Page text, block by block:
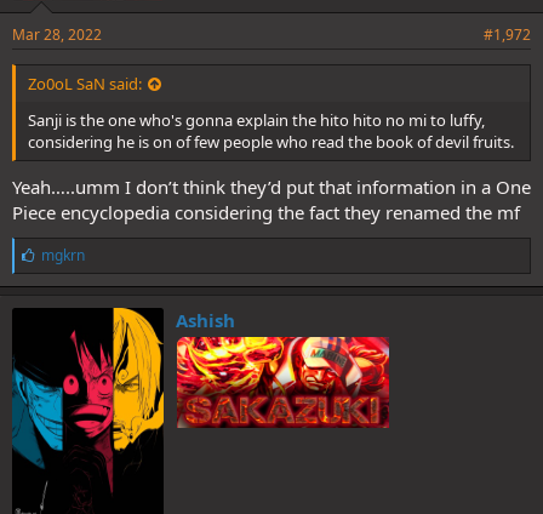
Mar 28, 2022 #1,972
Zo0oL SaN said:
Sanji is the one who's gonna explain the hito hito no mi to luffy,
considering he is on of few people who read the book of devil fruits.
Yeah…..umm I don’t think they’d put that information in a One
Piece encyclopedia considering the fact they renamed the mf
L
i
k
e
mgkrn
Ashish